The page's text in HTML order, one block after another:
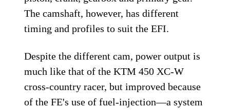
The camshaft, however, has different
timing and profiles to suit the EFI.
Despite the different cam, power output is
much like that of the KTM 450 XC-W
cross-country racer, but improved because
of the FE's use of fuel-injection—a system